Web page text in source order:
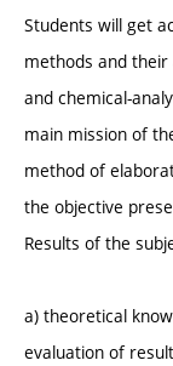
Students will get
methods and
and chemical-
main mission of
method of
the objective
Results of the
a) theoretical
evaluation of